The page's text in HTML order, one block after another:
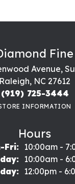
Avenue,
Raleigh, NC 27612
(919) 725-3444
INFORMATION
Hours
Fri:Monday -
10:00am -
10:00am -
12:00pm -